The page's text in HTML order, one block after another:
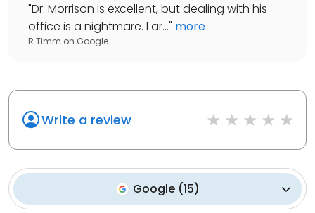
"Dr. Morrison is excellent, but dealing with his
office is a nightmare. I ar..." more
R Timm on Google
Write a review
Google(15)